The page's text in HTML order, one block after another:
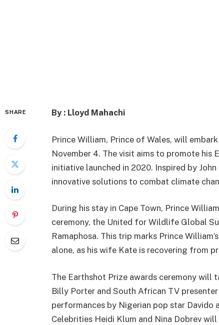
SHARE By : Lloyd Mahachi
Prince William, Prince of Wales, will
November 4. The visit aims to promote his
initiative launched in 2020. Inspired by
innovative solutions to combat climate
During his stay in Cape Town, Prince
ceremony, the United for Wildlife Global
Ramaphosa. This trip marks Prince
alone, as his wife Kate is recovering from
The Earthshot Prize awards ceremony will
Billy Porter and South African TV
performances by Nigerian pop star Davido
Celebrities Heidi Klum and Nina Dobrev